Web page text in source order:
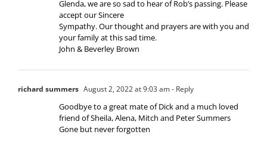
Glenda, we are so sad to hear of Rob’s passing. Please
accept our Sincere
Sympathy. Our thought and prayers are with you and
your family at this sad time.
John & Beverley Brown
richard summers August 2, 2022 at 9:03 am- Reply
Goodbye to a great mate of Dick and a much loved
friend of Sheila, Alena, Mitch and Peter Summers
Gone but never forgotten